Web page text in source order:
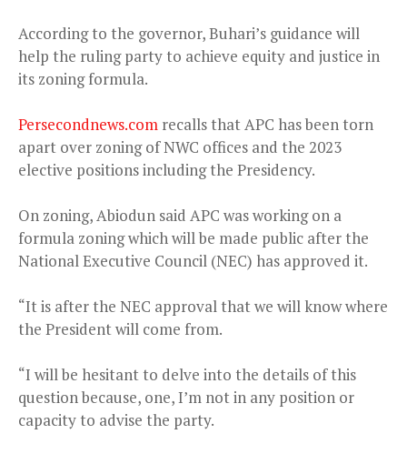
According to the governor, Buhari’s guidance will
help the ruling party to achieve equity and justice in
its zoning formula.
Persecondnews.com recalls that APC has been torn
apart over zoning of NWC offices and the 2023
elective positions including the Presidency.
On zoning, Abiodun said APC was working on a
formula zoning which will be made public after the
National Executive Council (NEC) has approved it.
“It is after the NEC approval that we will know where
the President will come from.
“I will be hesitant to delve into the details of this
question because, one, I’m not in any position or
capacity to advise the party.